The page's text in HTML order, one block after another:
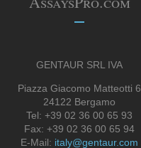
GENTAUR SRL IVA
Piazza Giacomo Matteotti 6
24122 Bergamo
Tel: +39 02 36 00 65 93
Fax: +39 02 36 00 65 94
E-Mail: italy@gentaur.com